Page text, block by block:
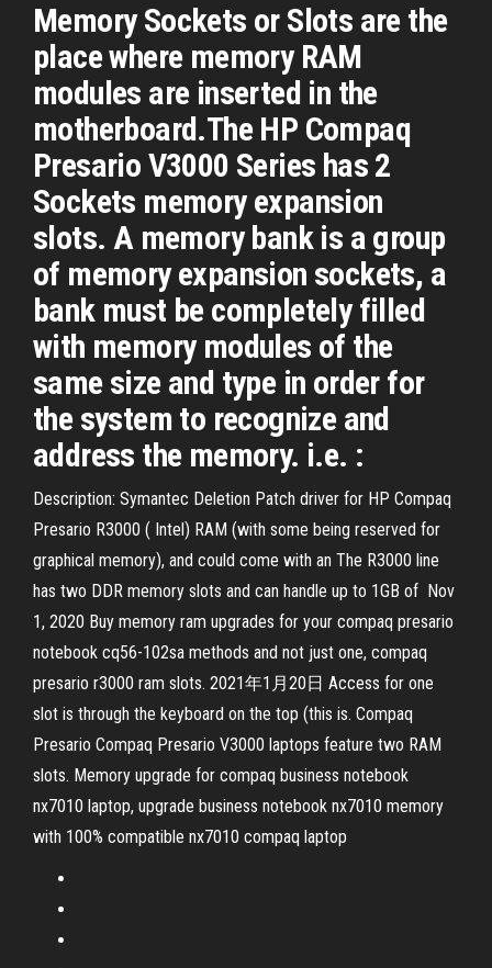
Memory Sockets or Slots are the
place where memory RAM
modules are inserted in the
motherboard.The HP Compaq
Presario V3000 Series has 2
Sockets memory expansion
slots. A memory bank is a group
of memory expansion sockets, a
bank must be completely filled
with memory modules of the
same size and type in order for
the system to recognize and
address the memory. i.e. :
Description: Symantec Deletion Patch driver for HP Compaq
Presario R3000 ( Intel) RAM (with some being reserved for
graphical memory), and could come with an The R3000 line
has two DDR memory slots and can handle up to 1GB of Nov
1, 2020 Buy memory ram upgrades for your compaq presario
notebook cq56-102sa methods and not just one, compaq
presario r3000 ram slots. 2021年1月20日 Access for one
slot is through the keyboard on the top (this is. Compaq
Presario Compaq Presario V3000 laptops feature two RAM
slots. Memory upgrade for compaq business notebook
nx7010 laptop, upgrade business notebook nx7010 memory
with 100% compatible nx7010 compaq laptop